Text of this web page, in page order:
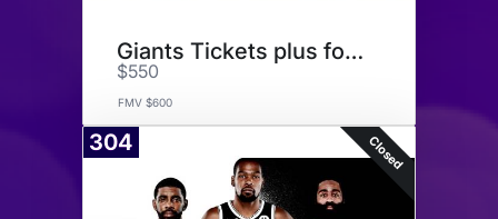
Giants Tickets plus football
$550
FMV $600
304 Closed